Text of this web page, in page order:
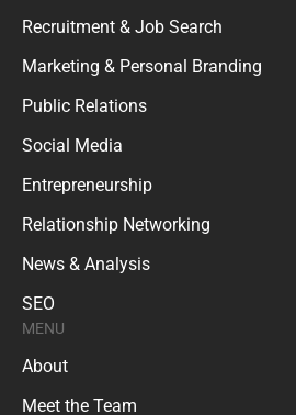
Recruitment & Job Search
Marketing & Personal Branding
Public Relations
Social Media
Entrepreneurship
Relationship Networking
News & Analysis
SEO
MENU
About
Meet the Team